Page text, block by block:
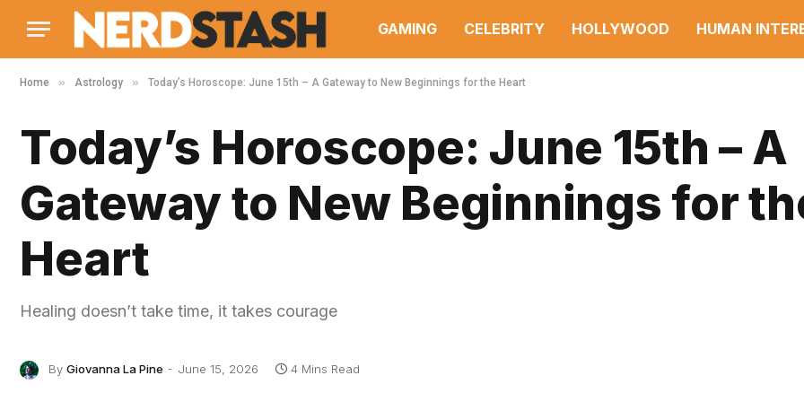
GAMING CELEBRITY HOLLYWOOD HUMAN
Home » Astrology » Today’s Horoscope: June 15th – A Gateway to New Beginnings for the Heart
Today’s Horoscope: June 15th – A
Gateway to New Beginnings for
Heart
Healing doesn’t take time, it takes courage
By Giovanna La Pine June 15, 2026 4 Mins Read